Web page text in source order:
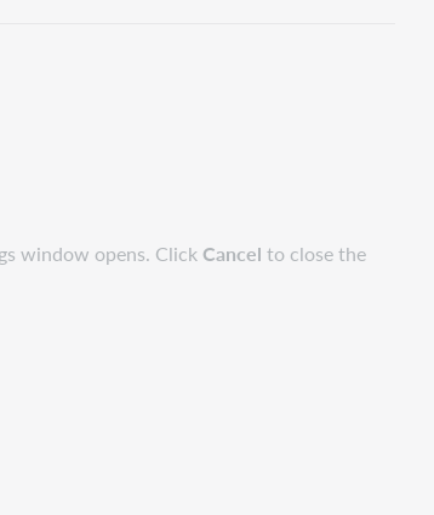
window opens. ClickCancel to close the